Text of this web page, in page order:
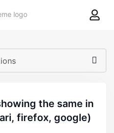
8theme
firefox, google)